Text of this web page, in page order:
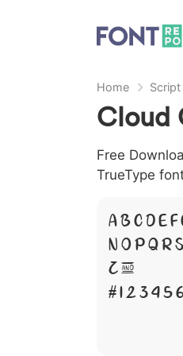
Home Script
Cloud
Free
TrueType
A B C D E F
N O P Q R
Z &
# 1 2 3 4 5